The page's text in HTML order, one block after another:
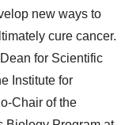
new ways to
cure cancer.
for Scientific
Institute for
Chair of the